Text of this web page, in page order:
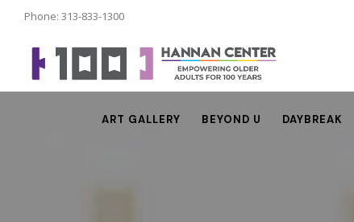
Phone: 313-833-1300
ART GALLERY BEYOND U DAYBREAK